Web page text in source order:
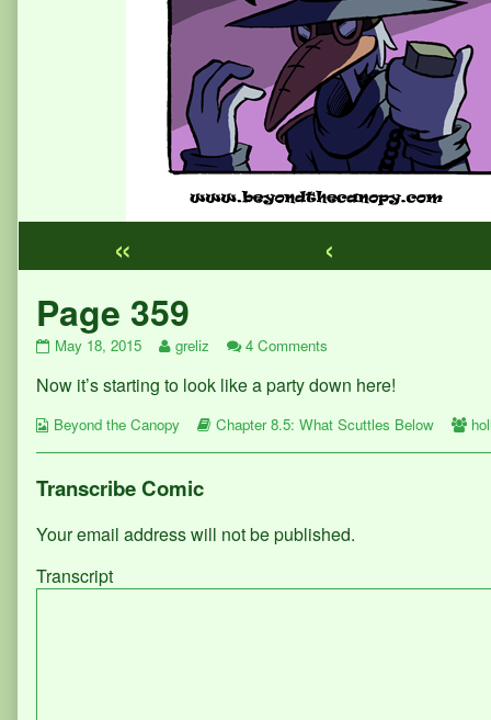
«
‹
Webcomic
Footer
Page 359
Page
published
May 18, 2015
Read
posts
the
Page
359,
greliz 4 Comments
359
Now it’s starting to look like a party down here!
Webcomic
Beyond the Canopy
Webcomic
Chapter 8.5: What Scuttles Below
Transcribe Comic
Your email address will not be published.
Transcript